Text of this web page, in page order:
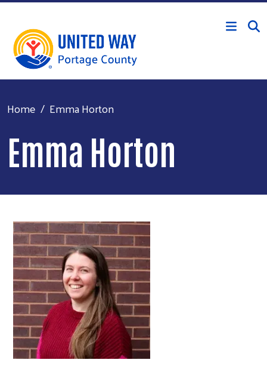
Skip to main content
Home Emma Horton
Emma Horton